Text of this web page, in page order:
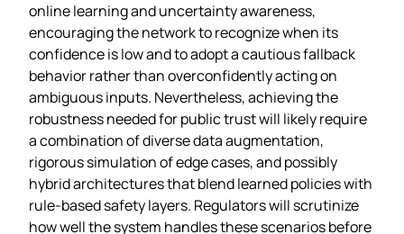
online learning and uncertainty awareness,
encouraging the network to recognize when its
confidence is low and to adopt a cautious fallback
behavior rather than overconfidently acting on
ambiguous inputs. Nevertheless, achieving the
robustness needed for public trust will likely require
a combination of diverse data augmentation,
rigorous simulation of edge cases, and possibly
hybrid architectures that blend learned policies with
rule‑based safety layers. Regulators will scrutinize
how well the system handles these scenarios before